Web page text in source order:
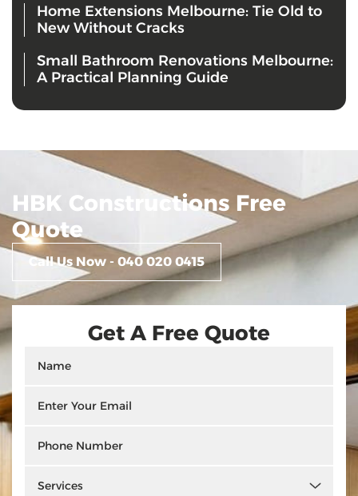
Home Extensions Melbourne: Tie Old to
New Without Cracks
Small Bathroom Renovations Melbourne:
A Practical Planning Guide
HBK Constructions Free
Quote
Call Us Now - 040 020 0415
Get A Free Quote